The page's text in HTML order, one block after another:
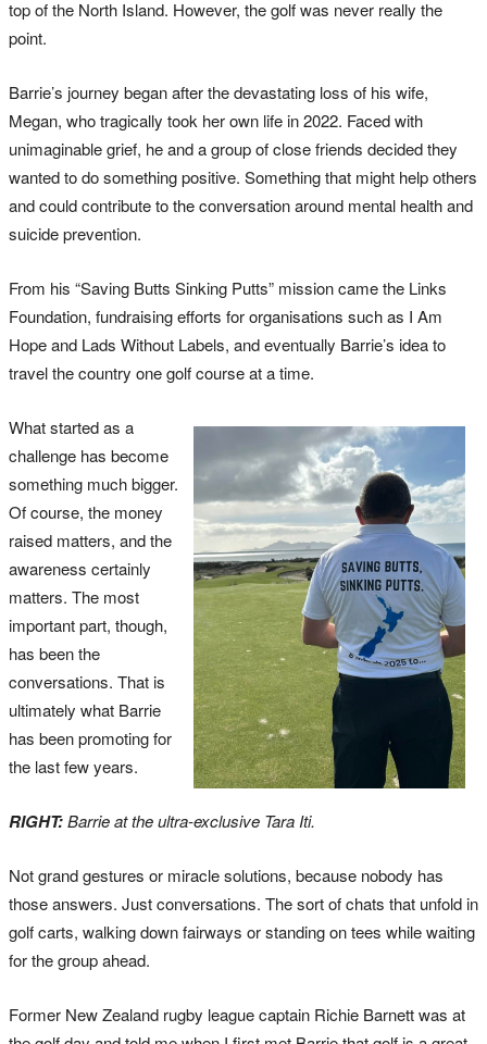
top of the North Island. However, the golf was never really the
point.
Barrie’s journey began after the devastating loss of his wife,
Megan, who tragically took her own life in 2022. Faced with
unimaginable grief, he and a group of close friends decided they
wanted to do something positive. Something that might help others
and could contribute to the conversation around mental health and
suicide prevention.
From his “Saving Butts Sinking Putts” mission came the Links
Foundation, fundraising efforts for organisations such as I Am
Hope and Lads Without Labels, and eventually Barrie’s idea to
travel the country one golf course at a time.
What started as a
challenge has become
something much bigger.
Of course, the money
raised matters, and the
awareness certainly
matters. The most
important part, though,
has been the
conversations. That is
ultimately what Barrie
has been promoting for
the last few years.
RIGHT:Barrie at the ultra-exclusive Tara Iti.
Not grand gestures or miracle solutions, because nobody has
those answers. Just conversations. The sort of chats that unfold in
golf carts, walking down fairways or standing on tees while waiting
for the group ahead.
Former New Zealand rugby league captain Richie Barnett was at